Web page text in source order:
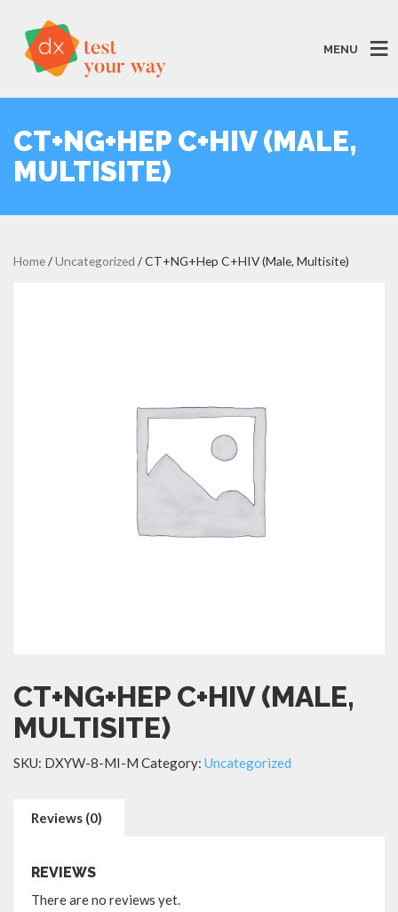
MENU
CT+NG+HEP C+HIV (MALE,
MULTISITE)
Home/Uncategorized / CT+NG+Hep C+HIV (Male, Multisite)
CT+NG+HEP C+HIV (MALE,
MULTISITE)
SKU: DXYW-8-MI-M Category: Uncategorized
Reviews (0)
REVIEWS
There are no reviews yet.